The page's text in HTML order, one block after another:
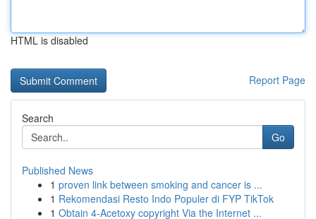
HTML is disabled
Report Page
Search
Go
Published News
1 proven link between smoking and cancer is ...
1 Rekomendasi Resto Indo Populer di FYP TikTok
1 Obtain 4-Acetoxy copyright Via the Internet ...